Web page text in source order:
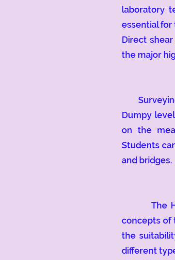
laboratory
essential for
Direct
the major
Surveying
Dumpy
on the
Students
and bridges.
The
concepts of
the
different